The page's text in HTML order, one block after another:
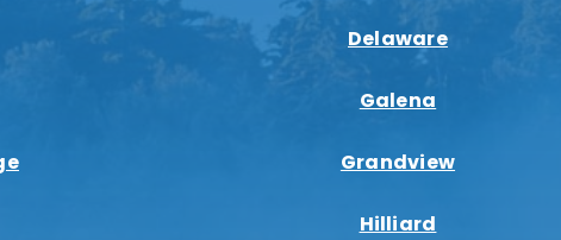
Delaware
Galena
Grandview
Hilliard